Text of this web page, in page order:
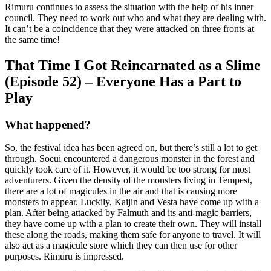
Rimuru continues to assess the situation with the help of his inner
council. They need to work out who and what they are dealing with.
It can’t be a coincidence that they were attacked on three fronts at
the same time!
That Time I Got Reincarnated as a Slime
(Episode 52) – Everyone Has a Part to
Play
What happened?
So, the festival idea has been agreed on, but there’s still a lot to get
through. Soeui encountered a dangerous monster in the forest and
quickly took care of it. However, it would be too strong for most
adventurers. Given the density of the monsters living in Tempest,
there are a lot of magicules in the air and that is causing more
monsters to appear. Luckily, Kaijin and Vesta have come up with a
plan. After being attacked by Falmuth and its anti-magic barriers,
they have come up with a plan to create their own. They will install
these along the roads, making them safe for anyone to travel. It will
also act as a magicule store which they can then use for other
purposes. Rimuru is impressed.